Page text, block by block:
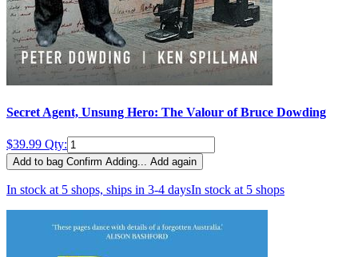
Secret Agent, Unsung Hero: The Valour of Bruce Dowding
$39.99 Qty:
Add to bag Confirm Adding... Add again
In stock at 5 shops, ships in 3-4 daysIn stock at 5 shops